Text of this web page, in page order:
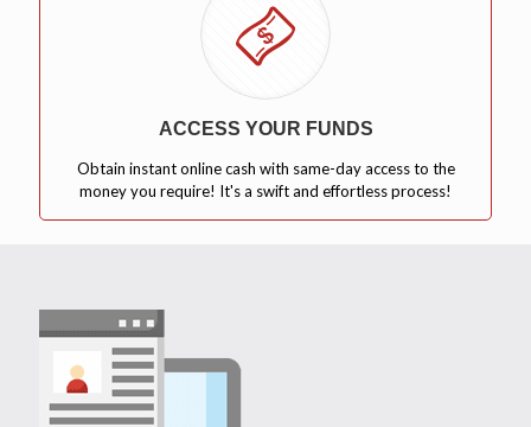
ACCESS YOUR FUNDS
Obtain instant online cash with same-day access to the
money you require! It's a swift and effortless process!